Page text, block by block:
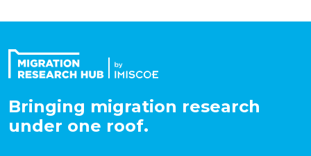
Bringing migration research
under one roof.